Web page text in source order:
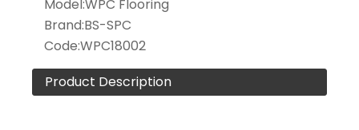
Model:WPC Flooring
Brand:BS-SPC
Code:WPC18002
Product Description